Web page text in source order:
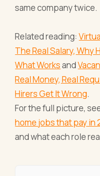
same company twice.
Related reading:
The Real Salary, Why
What Worksand
Real Money, Real
Hirers Get It Wrong.
For the full picture,
home jobs that pay in
and what each role